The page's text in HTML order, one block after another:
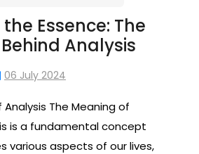
Essence: The
Analysis
06 July 2024
Analysis The Meaning of
is a fundamental concept
various aspects of our lives,